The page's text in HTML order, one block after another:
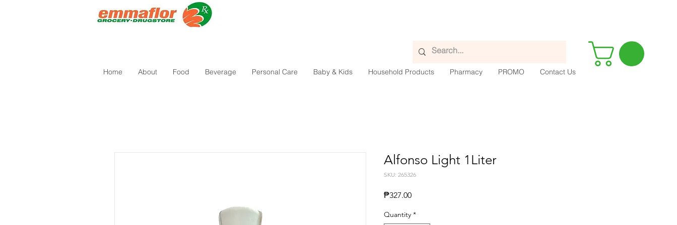
Home About Food Beverage Personal Care Baby & Kids Household Products Pharmacy PROMO Contact Us
Alfonso Light 1Liter
SKU: 265326
₱327.00Presyo
Quantity *